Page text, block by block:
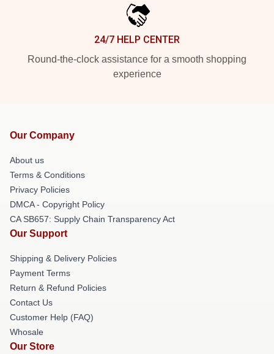
24/7 HELP CENTER
Round-the-clock assistance for a smooth shopping
experience
Our Company
About us
Terms & Conditions
Privacy Policies
DMCA - Copyright Policy
CA SB657: Supply Chain Transparency Act
Our Support
Shipping & Delivery Policies
Payment Terms
Return & Refund Policies
Contact Us
Customer Help (FAQ)
Whosale
Our Store